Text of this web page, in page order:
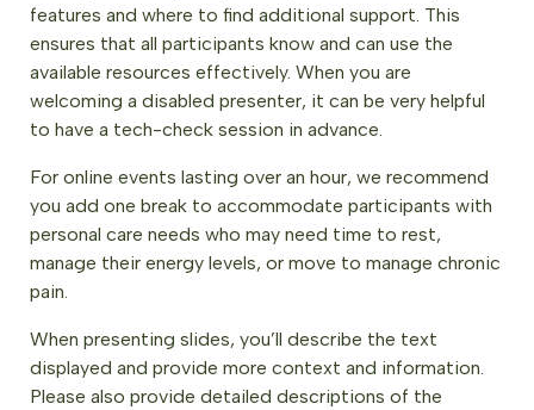
features and where to find additional support. This
ensures that all participants know and can use the
available resources effectively. When you are
welcoming a disabled presenter, it can be very helpful
to have a tech-check session in advance.
For online events lasting over an hour, we recommend
you add one break to accommodate participants with
personal care needs who may need time to rest,
manage their energy levels, or move to manage chronic
pain.
When presenting slides, you’ll describe the text
displayed and provide more context and information.
Please also provide detailed descriptions of the